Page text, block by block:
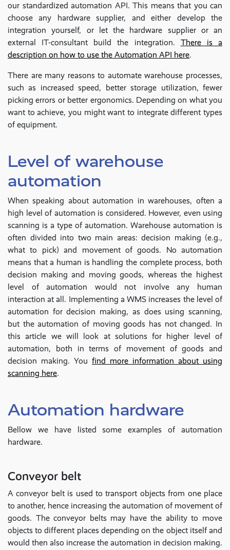
our standardized automation API. This means that you can
choose any hardware supplier, and either develop the
integration yourself, or let the hardware supplier or an
external IT-consultant build the integration. There is a
description on how to use the Automation API here.
There are many reasons to automate warehouse processes,
such as increased speed, better storage utilization, fewer
picking errors or better ergonomics. Depending on what you
want to achieve, you might want to integrate different types
of equipment.
Level of warehouse
automation
When speaking about automation in warehouses, often a
high level of automation is considered. However, even using
scanning is a type of automation. Warehouse automation is
often divided into two main areas: decision making (e.g.,
what to pick) and movement of goods. No automation
means that a human is handling the complete process, both
decision making and moving goods, whereas the highest
level of automation would not involve any human
interaction at all. Implementing a WMS increases the level of
automation for decision making, as does using scanning,
but the automation of moving goods has not changed. In
this article we will look at solutions for higher level of
automation, both in terms of movement of goods and
decision making. You find more information about using
scanning here.
Automation hardware
Bellow we have listed some examples of automation
hardware.
Conveyor belt
A conveyor belt is used to transport objects from one place
to another, hence increasing the automation of movement of
goods. The conveyor belts may have the ability to move
objects to different places depending on the object itself and
would then also increase the automation in decision making.